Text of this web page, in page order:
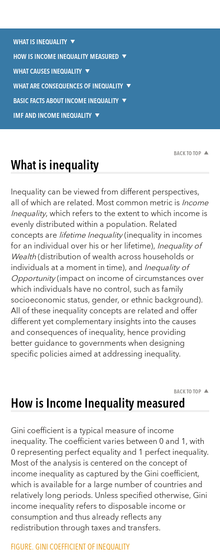
WHAT IS INEQUALITY
HOW IS INCOME INEQUALITY MEASURED
WHAT CAUSES INEQUALITY
WHAT ARE CONSEQUENCES OF INEQUALITY
BASIC FACTS ABOUT INCOME INEQUALITY
IMF AND INCOME INEQUALITY
BACK TO TOP
What is inequality
Inequality can be viewed from different perspectives,
all of which are related. Most common metric isIncome
Inequality, which refers to the extent to which income is
evenly distributed within a population. Related
concepts arelifetime Inequality(inequality in incomes
for an individual over his or her lifetime), Inequality of
Wealth(distribution of wealth across households or
individuals at a moment in time), and Inequality of
Opportunity(impact on income of circumstances over
which individuals have no control, such as family
socioeconomic status, gender, or ethnic background).
All of these inequality concepts are related and offer
different yet complementary insights into the causes
and consequences of inequality, hence providing
better guidance to governments when designing
specific policies aimed at addressing inequality.
BACK TO TOP
How is Income Inequality measured
Gini coefficient is a typical measure of income
inequality. The coefficient varies between 0 and 1, with
0 representing perfect equality and 1 perfect inequality.
Most of the analysis is centered on the concept of
income inequality as captured by the Gini coefficient,
which is available for a large number of countries and
relatively long periods. Unless specified otherwise, Gini
income inequality refers to disposable income or
consumption and thus already reflects any
redistribution through taxes and transfers.
FIGURE. GINI COEFFICIENT OF INEQUALITY